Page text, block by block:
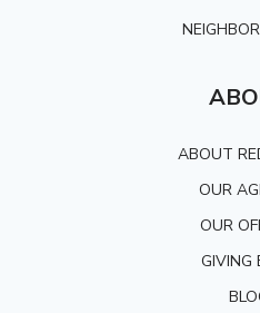
ABOUT
OUR
OUR
GIVING